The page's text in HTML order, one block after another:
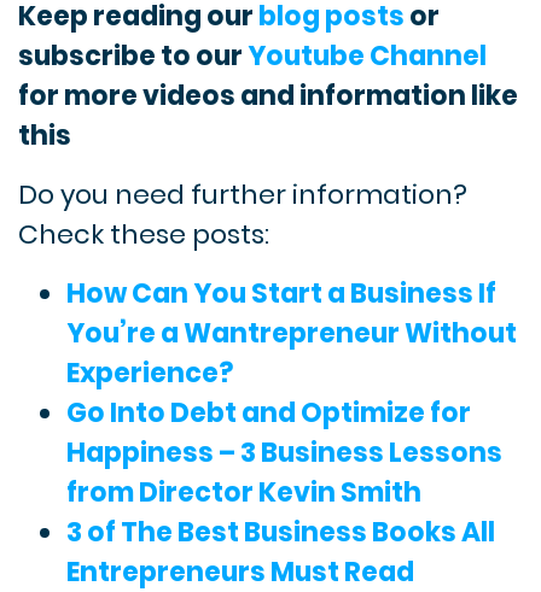
Keep reading ourblog postsor
subscribe to ourYoutube Channel
for more videos and information like
this
Do you need further information?
Check these posts:
How Can You Start a Business If
You’re a Wantrepreneur Without
Experience?
Go Into Debt and Optimize for
Happiness – 3 Business Lessons
from Director Kevin Smith
3 of The Best Business Books All
Entrepreneurs Must Read